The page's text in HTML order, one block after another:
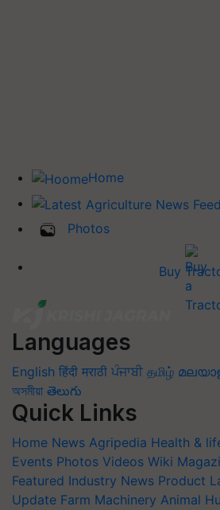
Home
Photos
Buy
Languages
English हिंदी मराठी ਪੰਜਾਬੀ தமிழ்
অসমীয়া తెలుగు
Quick Links
Home News Agripedia Health &
Events Photos Videos Wiki
Featured Industry News Product
Update Farm Machinery Animal